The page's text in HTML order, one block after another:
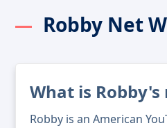
Robby Net
What is
Robby is an American